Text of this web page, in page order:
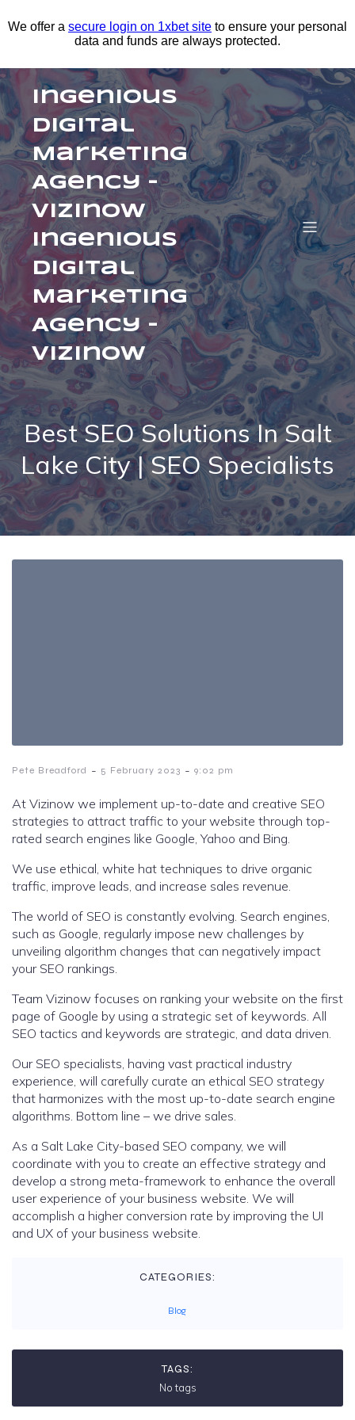
We offer a secure login on 1xbet site to ensure your personal
data and funds are always protected.
Ingenious
Digital
Marketing
Agency –
Vizinow
Ingenious
Digital
Marketing
Agency –
Vizinow
Best SEO Solutions In Salt
Lake City | SEO Specialists
Pete Breadford - 5 February 2023 - 9:02 pm
At Vizinow we implement up-to-date and creative SEO
strategies to attract traffic to your website through top-
rated search engines like Google, Yahoo and Bing.
We use ethical, white hat techniques to drive organic
traffic, improve leads, and increase sales revenue.
The world of SEO is constantly evolving. Search engines,
such as Google, regularly impose new challenges by
unveiling algorithm changes that can negatively impact
your SEO rankings.
Team Vizinow focuses on ranking your website on the first
page of Google by using a strategic set of keywords. All
SEO tactics and keywords are strategic, and data driven.
Our SEO specialists, having vast practical industry
experience, will carefully curate an ethical SEO strategy
that harmonizes with the most up-to-date search engine
algorithms. Bottom line – we drive sales.
As a Salt Lake City-based SEO company, we will
coordinate with you to create an effective strategy and
develop a strong meta-framework to enhance the overall
user experience of your business website. We will
accomplish a higher conversion rate by improving the UI
and UX of your business website.
CATEGORIES:
Blog
TAGS:
No tags